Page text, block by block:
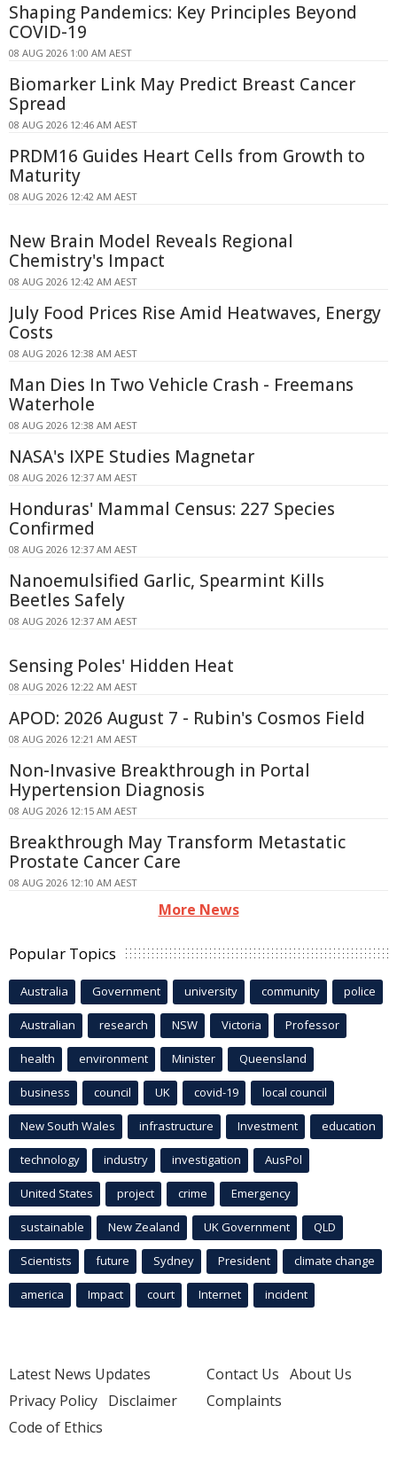
Shaping Pandemics: Key Principles Beyond
COVID-19
08 AUG 2026 1:00 AM AEST
Biomarker Link May Predict Breast Cancer
Spread
08 AUG 2026 12:46 AM AEST
PRDM16 Guides Heart Cells from Growth to
Maturity
08 AUG 2026 12:42 AM AEST
New Brain Model Reveals Regional
Chemistry's Impact
08 AUG 2026 12:42 AM AEST
July Food Prices Rise Amid Heatwaves, Energy
Costs
08 AUG 2026 12:38 AM AEST
Man Dies In Two Vehicle Crash - Freemans
Waterhole
08 AUG 2026 12:38 AM AEST
NASA's IXPE Studies Magnetar
08 AUG 2026 12:37 AM AEST
Honduras' Mammal Census: 227 Species
Confirmed
08 AUG 2026 12:37 AM AEST
Nanoemulsified Garlic, Spearmint Kills
Beetles Safely
08 AUG 2026 12:37 AM AEST
Sensing Poles' Hidden Heat
08 AUG 2026 12:22 AM AEST
APOD: 2026 August 7 - Rubin's Cosmos Field
08 AUG 2026 12:21 AM AEST
Non-Invasive Breakthrough in Portal
Hypertension Diagnosis
08 AUG 2026 12:15 AM AEST
Breakthrough May Transform Metastatic
Prostate Cancer Care
08 AUG 2026 12:10 AM AEST
More News
Popular Topics
Australia Government university community police
Australian research NSW Victoria Professor
health environment Minister Queensland
business council UK covid-19 local council
New South Wales infrastructure Investment education
technology industry investigation AusPol
United States project crime Emergency
sustainable New Zealand UK Government QLD
Scientists future Sydney President climate change
america Impact court Internet incident
Latest News Updates
Privacy Policy Disclaimer
Code of Ethics
Contact Us About Us
Complaints